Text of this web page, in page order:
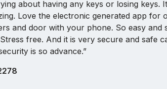
about having any keys or losing keys.
Love the electronic generated app for
and door with your phone. So easy and
free. And it is very secure and safe
is so advance.”